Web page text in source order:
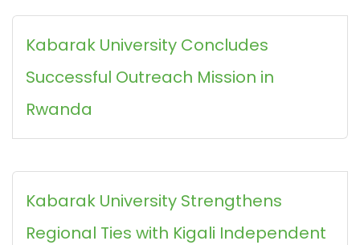
Kabarak University Concludes
Successful Outreach Mission in
Rwanda
Kabarak University Strengthens
Regional Ties with Kigali Independent